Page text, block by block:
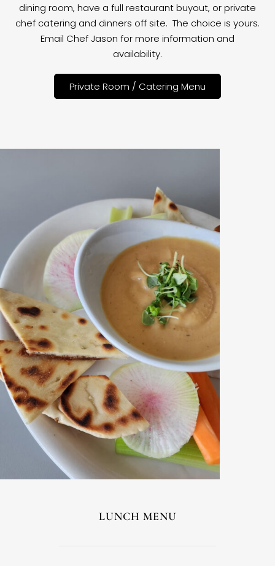
dining room, have a full restaurant buyout, or private
chef catering and dinners off site. The choice is yours.
Email Chef Jason for more information and
availability.
Private Room / Catering Menu
LUNCH MENU